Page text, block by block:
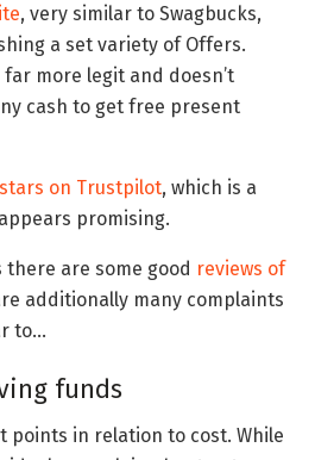
, very similar to Swagbucks,
a set variety of Offers.
more legit and doesn’t
cash to get free present
on Trustpilot, which is a
promising.
are some good reviews of
additionally many complaints
to…
funds
points in relation to cost. While